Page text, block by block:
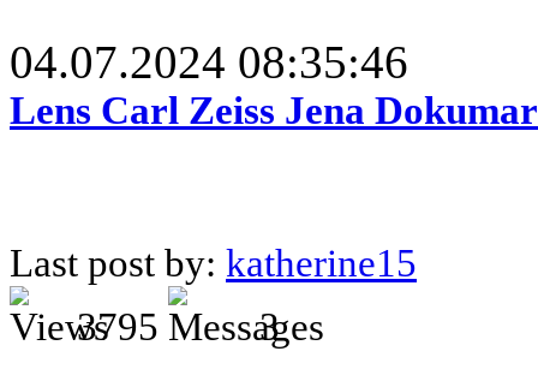
04.07.2024 08:35:46
Lens Carl Zeiss Jena
Last post by: katherine15
3795
3